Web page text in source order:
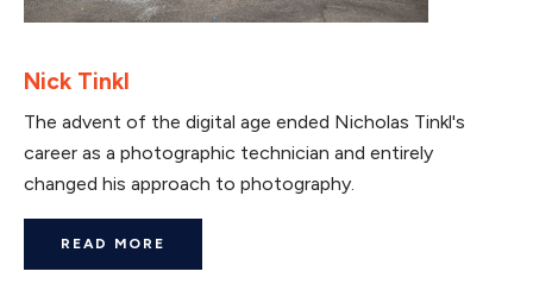
Nick Tinkl
The advent of the digital age ended Nicholas Tinkl's
career as a photographic technician and entirely
changed his approach to photography.
READ MORE